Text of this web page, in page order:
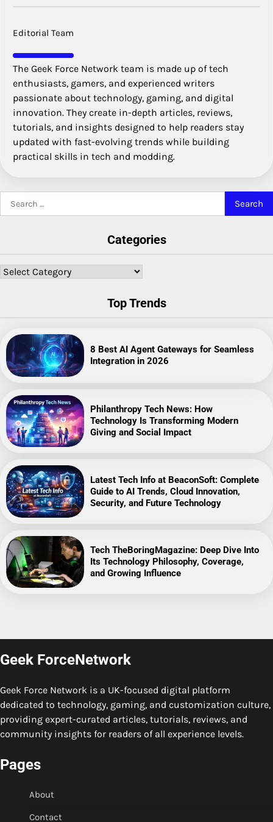
Editorial Team
The Geek Force Network team is made up of tech
enthusiasts, gamers, and experienced writers
passionate about technology, gaming, and digital
innovation. They create in-depth articles, reviews,
tutorials, and insights designed to help readers stay
updated with fast-evolving trends while building
practical skills in tech and modding.
for:
Categories
Categories
Top Trends
8 Best AI Agent Gateways for Seamless
Integration in 2026
Philanthropy Tech News: How
Technology Is Transforming Modern
Giving and Social Impact
Latest Tech Info at BeaconSoft: Complete
Guide to AI Trends, Cloud Innovation,
Security, and Future Technology
Tech TheBoringMagazine: Deep Dive Into
Its Technology Philosophy, Coverage,
and Growing Influence
Geek ForceNetwork
Geek Force Network is a UK-focused digital platform
dedicated to technology, gaming, and customization culture,
providing expert-curated articles, tutorials, reviews, and
community insights for readers of all experience levels.
Pages
About
Contact